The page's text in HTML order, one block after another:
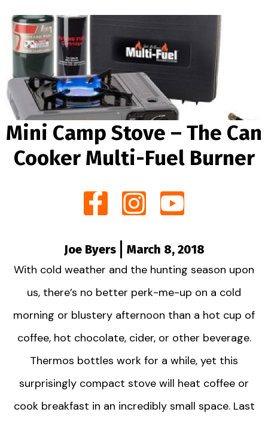
Mini Camp Stove – The Can
Cooker Multi-Fuel Burner
Joe Byers
March 8, 2018
With cold weather and the hunting season upon
us, there’s no better perk-me-up on a cold
morning or blustery afternoon than a hot cup of
coffee, hot chocolate, cider, or other beverage.
Thermos bottles work for a while, yet this
surprisingly compact stove will heat coffee or
cook breakfast in an incredibly small space. Last